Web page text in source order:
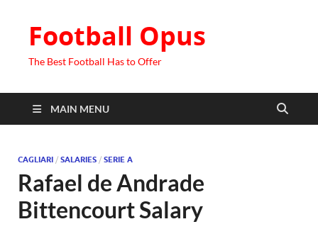
Football Opus
The Best Football Has to Offer
MAIN MENU
CAGLIARI / SALARIES / SERIE A
Rafael de Andrade
Bittencourt Salary